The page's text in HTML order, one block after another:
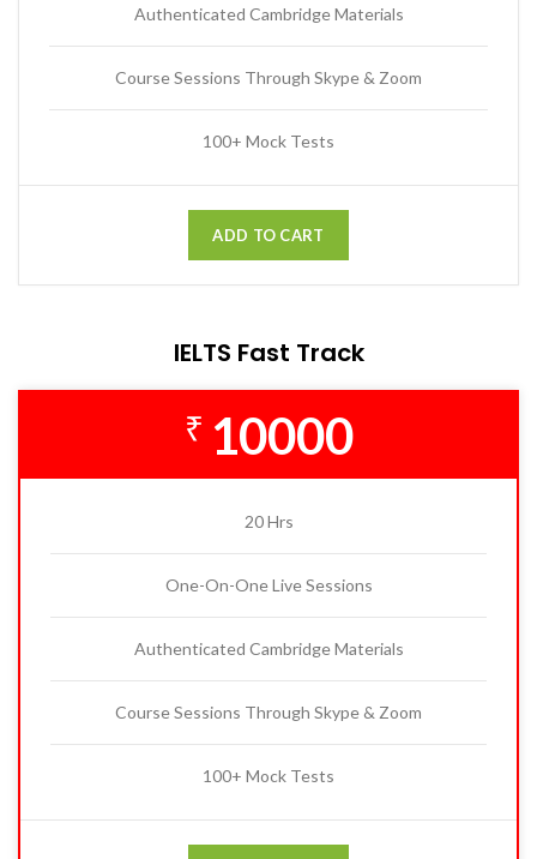
Authenticated Cambridge Materials
Course Sessions Through Skype & Zoom
100+ Mock Tests
ADD TO CART
IELTS Fast Track
₹ 10000
20 Hrs
One-On-One Live Sessions
Authenticated Cambridge Materials
Course Sessions Through Skype & Zoom
100+ Mock Tests